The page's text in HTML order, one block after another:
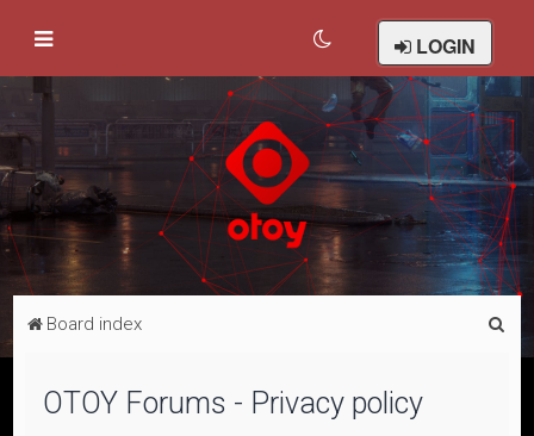
LOGIN
Board index
OTOY Forums - Privacy policy